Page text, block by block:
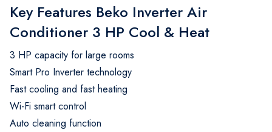
Key Features Beko Inverter Air
Conditioner 3 HP Cool & Heat
3 HP capacity for large rooms
Smart Pro Inverter technology
Fast cooling and fast heating
Wi-Fi smart control
Auto cleaning function